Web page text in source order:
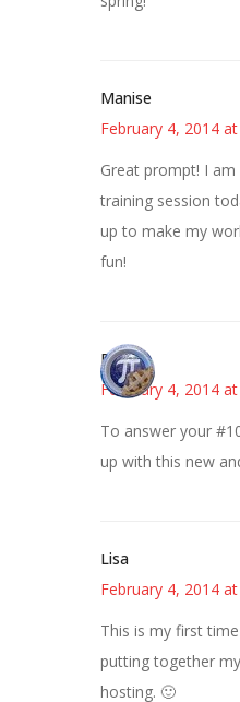
Manise
February 4, 2014
Great prompt! I
training session
up to make my
fun!
Bonny
February 4, 2014
To answer your
up with this new
Lisa
February 4, 2014
This is my first
putting together
hosting. 🙂